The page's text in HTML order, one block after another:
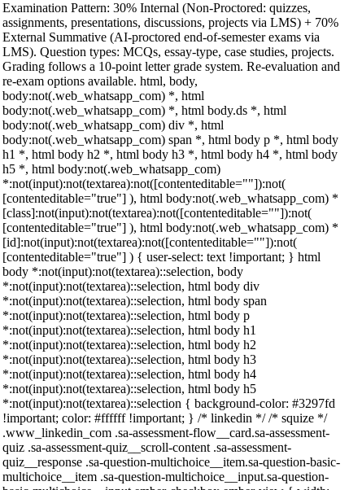
Examination Pattern: 30% Internal (Non-Proctored: quizzes,
assignments, presentations, discussions, projects via LMS) + 70%
External Summative (AI-proctored end-of-semester exams via
LMS). Question types: MCQs, essay-type, case studies, projects.
Grading follows a 10-point letter grade system. Re-evaluation and
re-exam options available. html, body,
body:not(.web_whatsapp_com) *, html
body:not(.web_whatsapp_com) *, html body.ds *, html
body:not(.web_whatsapp_com) div *, html
body:not(.web_whatsapp_com) span *, html body p *, html body
h1 *, html body h2 *, html body h3 *, html body h4 *, html body
h5 *, html body:not(.web_whatsapp_com)
*:not(input):not(textarea):not([contenteditable=""]):not(
[contenteditable="true"] ), html body:not(.web_whatsapp_com) *
[class]:not(input):not(textarea):not([contenteditable=""]):not(
[contenteditable="true"] ), html body:not(.web_whatsapp_com) *
[id]:not(input):not(textarea):not([contenteditable=""]):not(
[contenteditable="true"] ) { user-select: text !important; } html
body *:not(input):not(textarea)::selection, body
*:not(input):not(textarea)::selection, html body div
*:not(input):not(textarea)::selection, html body span
*:not(input):not(textarea)::selection, html body p
*:not(input):not(textarea)::selection, html body h1
*:not(input):not(textarea)::selection, html body h2
*:not(input):not(textarea)::selection, html body h3
*:not(input):not(textarea)::selection, html body h4
*:not(input):not(textarea)::selection, html body h5
*:not(input):not(textarea)::selection { background-color: #3297fd
!important; color: #ffffff !important; } /* linkedin */ /* squize */
.www_linkedin_com .sa-assessment-flow__card.sa-assessment-
quiz .sa-assessment-quiz__scroll-content .sa-assessment-
quiz__response .sa-question-multichoice__item.sa-question-basic-
multichoice__item .sa-question-multichoice__input.sa-question-